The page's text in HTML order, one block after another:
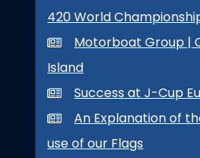
420 World
Motorboat Group |
Island
Success at J-Cup
An Explanation of
use of our Flags